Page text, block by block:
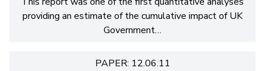
providing an estimate of the cumulative impact of UK
Government…
PAPER: 12.06.11